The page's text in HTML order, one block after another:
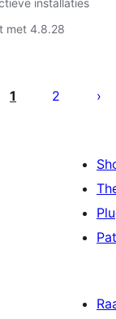
installaties
met 4.8.28
1 2